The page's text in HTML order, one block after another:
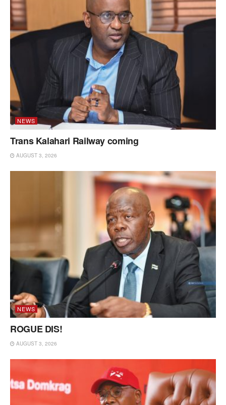
NEWS
Trans Kalahari Railway coming
AUGUST 3, 2026
NEWS
ROGUE DIS!
AUGUST 3, 2026